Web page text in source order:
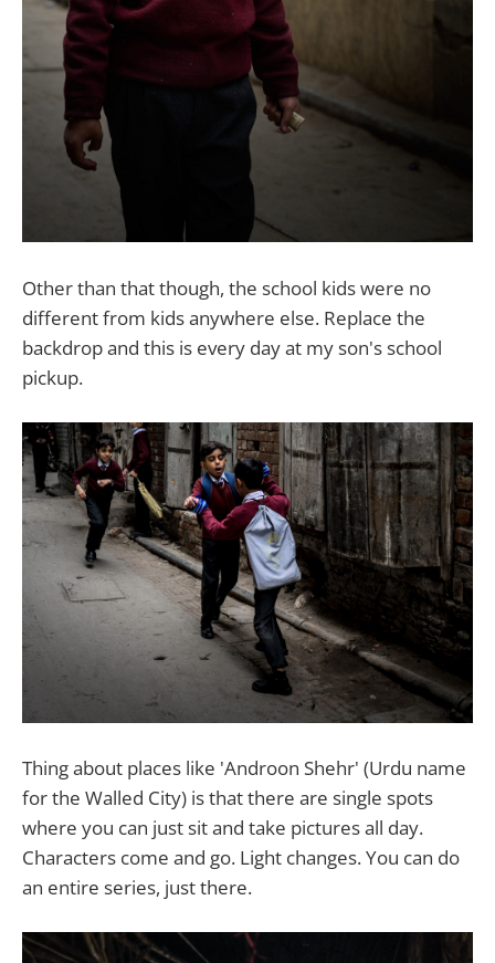
Other than that though, the school kids were no
different from kids anywhere else. Replace the
backdrop and this is every day at my son's school
pickup.
Thing about places like 'Androon Shehr' (Urdu name
for the Walled City) is that there are single spots
where you can just sit and take pictures all day.
Characters come and go. Light changes. You can do
an entire series, just there.